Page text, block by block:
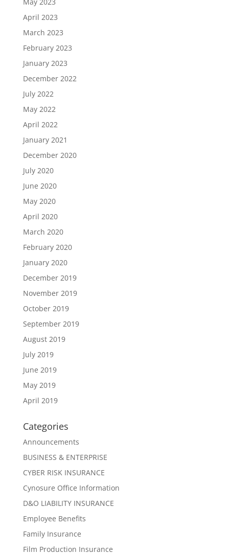
April 2023
March 2023
February 2023
January 2023
December 2022
July 2022
May 2022
April 2022
January 2021
December 2020
July 2020
June 2020
May 2020
April 2020
March 2020
February 2020
January 2020
December 2019
November 2019
October 2019
September 2019
August 2019
July 2019
June 2019
May 2019
April 2019
Categories
Announcements
BUSINESS & ENTERPRISE
CYBER RISK INSURANCE
Cynosure Office Information
D&O LIABILITY INSURANCE
Employee Benefits
Family Insurance
Film Production Insurance